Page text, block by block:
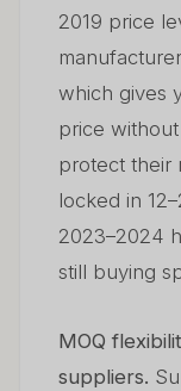
2019 price
which gives
price
protect their
locked in
2023–2024
still buying
MOQ
suppliers.